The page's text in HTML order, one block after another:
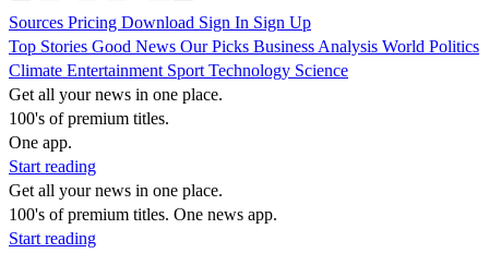
Sources Pricing Download Sign In Sign Up
Top Stories Good News Our Picks Business Analysis World Politics
Climate Entertainment Sport Technology Science
Get all your news in one place.
100's of premium titles.
One app.
Start reading
Get all your news in one place.
100's of premium titles. One news app.
Start reading